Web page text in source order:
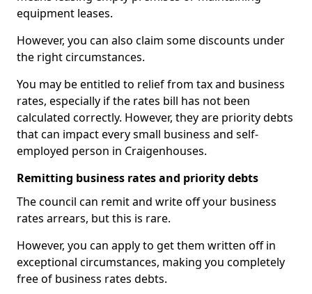
equipment leases.
However, you can also claim some discounts under
the right circumstances.
You may be entitled to relief from tax and business
rates, especially if the rates bill has not been
calculated correctly. However, they are priority debts
that can impact every small business and self-
employed person in Craigenhouses.
Remitting business rates and priority debts
The council can remit and write off your business
rates arrears, but this is rare.
However, you can apply to get them written off in
exceptional circumstances, making you completely
free of business rates debts.